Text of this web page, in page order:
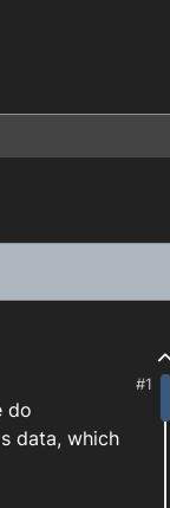
#1
do
data, which